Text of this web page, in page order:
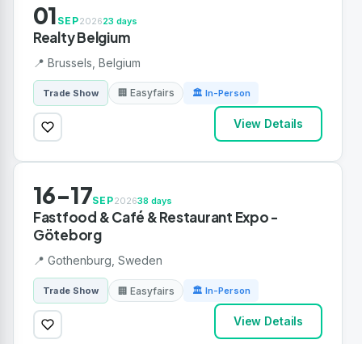
01 SEP202623 days
Realty Belgium
📍 Brussels, Belgium
Trade Show 🏢 Easyfairs 🏛 In-Person
View Details
16-17SEP202638 days
Fastfood & Café & Restaurant Expo -
Göteborg
📍 Gothenburg, Sweden
Trade Show 🏢 Easyfairs 🏛 In-Person
View Details